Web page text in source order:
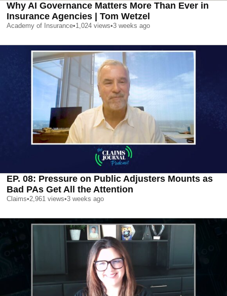
Why AI Governance Matters More Than Ever in
Insurance Agencies | Tom Wetzel
Academy of Insurance•1,024 views•3 weeks ago
EP. 08: Pressure on Public Adjusters Mounts as
Bad PAs Get All the Attention
Claims•2,961 views•3 weeks ago